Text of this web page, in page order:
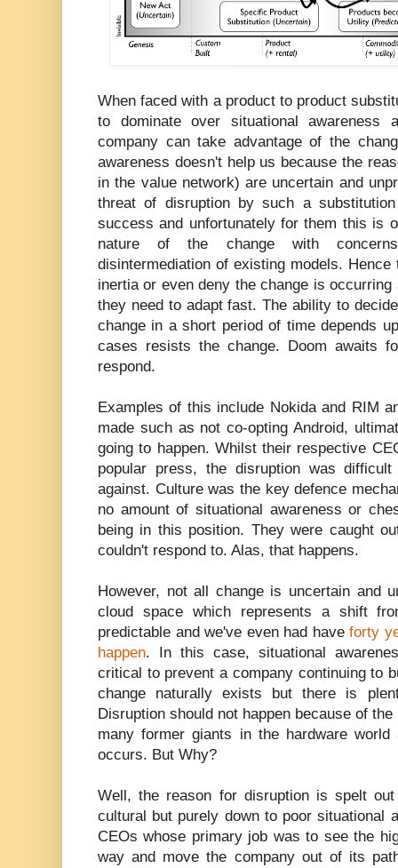
When faced with a product to product
to dominate over situational
company can take advantage of the
awareness doesn't help us because the
in the value network) are uncertain and
threat of disruption by such a
success and unfortunately for them this is
nature of the change with
disintermediation of existing models.
inertia or even deny the change is
they need to adapt fast. The ability to
change in a short period of time depends
cases resists the change. Doom awaits
respond.
Examples of this include Nokida and RIM
made such as not co-opting Android,
going to happen. Whilst their respective
popular press, the disruption was
against. Culture was the key defence
no amount of situational awareness or
being in this position. They were caught
couldn't respond to. Alas, that happens.
However, not all change is uncertain and
cloud space which represents a shift
predictable and we've even had haveforty
happen. In this case, situational
critical to prevent a company continuing to
change naturally exists but there is
Disruption should not happen because of
many former giants in the hardware
occurs. But Why?
Well, the reason for disruption is spelt
cultural but purely down to poor situational
CEOs whose primary job was to see the
way and move the company out of its